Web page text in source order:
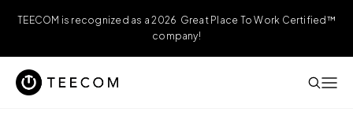
TEECOM is recognized as a 2026 Great Place To Work Certified™
company!